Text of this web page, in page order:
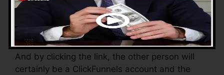
the entire funnel (all the actions) by sending out
a distinct share funnel web link to somebody
And by clicking the link, the other person will
certainly be a ClickFunnels account and the